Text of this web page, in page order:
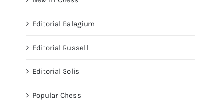
Editorial Balagium
Editorial Russell
Editorial Solis
Popular Chess